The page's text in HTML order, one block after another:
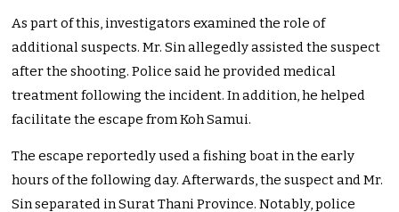
As part of this, investigators examined the role of
additional suspects. Mr. Sin allegedly assisted the suspect
after the shooting. Police said he provided medical
treatment following the incident. In addition, he helped
facilitate the escape from Koh Samui.
The escape reportedly used a fishing boat in the early
hours of the following day. Afterwards, the suspect and Mr.
Sin separated in Surat Thani Province. Notably, police